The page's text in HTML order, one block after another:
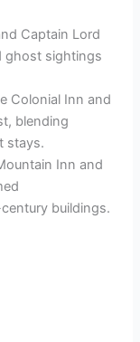
Captain Lord
ghost sightings
Colonial Inn and
blending
stays.
Inn and
buildings.